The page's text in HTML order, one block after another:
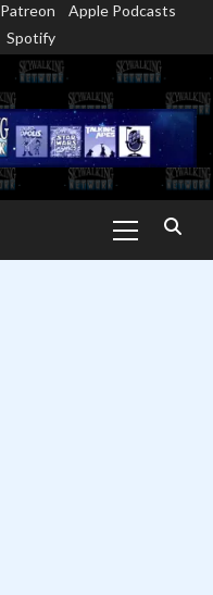
Patreon
Apple Podcasts
Spotify
Menu